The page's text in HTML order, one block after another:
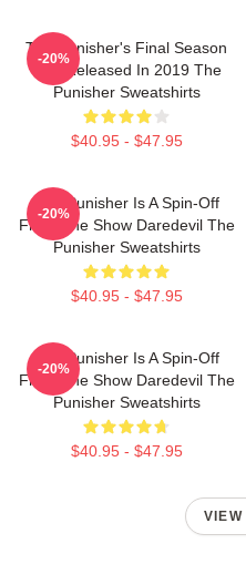
The Punisher's Final Season
Was Released In 2019 The
Punisher Sweatshirts
$40.95 - $47.95
-20%
The Punisher Is A Spin-Off
From The Show Daredevil The
Punisher Sweatshirts
$40.95 - $47.95
-20%
The Punisher Is A Spin-Off
From The Show Daredevil The
Punisher Sweatshirts
$40.95 - $47.95
-20%
VIEW